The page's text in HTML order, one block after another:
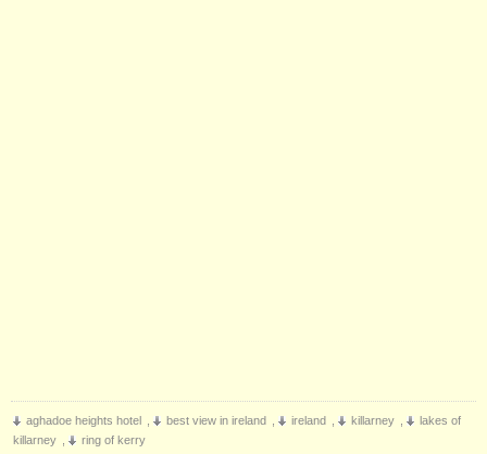
aghadoe heights hotel best view in ireland ireland killarney
lakes of
killarney
ring of kerry